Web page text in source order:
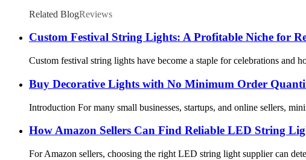
Related BlogReviews
Custom Festival String Lights: A Profitable Niche for
Custom festival string lights have become a staple for celebrations and
Buy Decorative Lights with No Minimum Order
Introduction For many small businesses, startups, and online sellers,
How Amazon Sellers Can Find Reliable LED String
For Amazon sellers, choosing the right LED string light supplier can